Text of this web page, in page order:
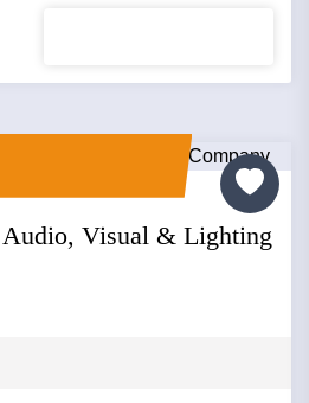
Visual & Lighting